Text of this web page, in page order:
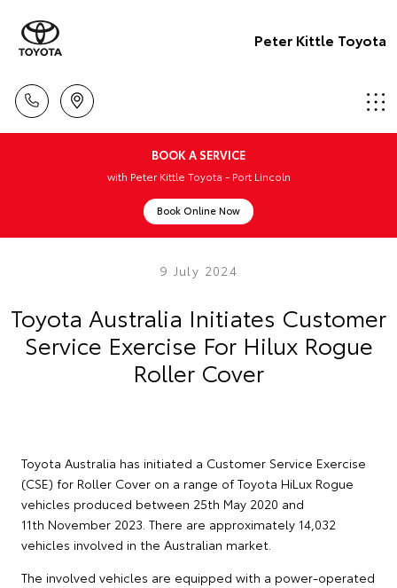
Peter Kittle Toyota
BOOK A SERVICE
with Peter Kittle Toyota - Port Lincoln
Book Online Now
9 July 2024
Toyota Australia Initiates Customer
Service Exercise For Hilux Rogue
Roller Cover
Toyota Australia has initiated a Customer Service Exercise
(CSE) for Roller Cover on a range of Toyota HiLux Rogue
vehicles produced between 25th May 2020 and
11th November 2023. There are approximately 14,032
vehicles involved in the Australian market.
The involved vehicles are equipped with a power-operated